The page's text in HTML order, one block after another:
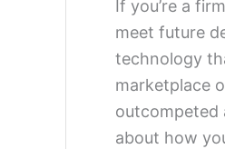
If you’re a
meet future
technology
marketplace
outcompeted
about how